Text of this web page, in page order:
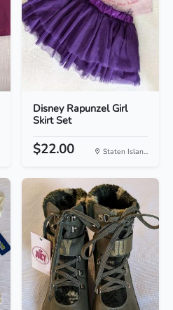
Disney Rapunzel Girl
Skirt Set
$22.00 Staten Islan...